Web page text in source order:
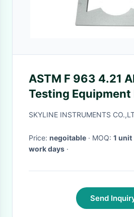
ASTM F 963 4.21
Testing Equipment
Test Fixture
SKYLINE INSTRUMENTS
Price: negoitable · MOQ: 1 unit
work days ·
Send